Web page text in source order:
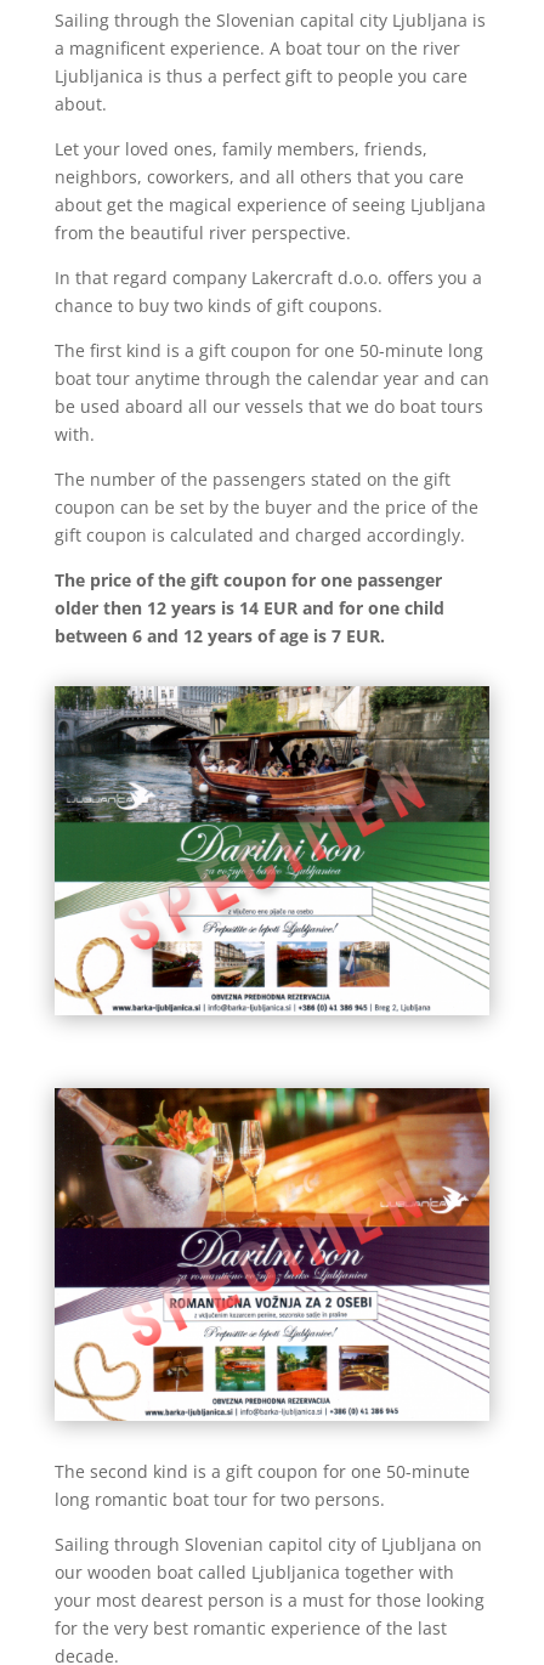
Sailing through the Slovenian capital city Ljubljana is
a magnificent experience. A boat tour on the river
Ljubljanica is thus a perfect gift to people you care
about.
Let your loved ones, family members, friends,
neighbors, coworkers, and all others that you care
about get the magical experience of seeing Ljubljana
from the beautiful river perspective.
In that regard company Lakercraft d.o.o. offers you a
chance to buy two kinds of gift coupons.
The first kind is a gift coupon for one 50-minute long
boat tour anytime through the calendar year and can
be used aboard all our vessels that we do boat tours
with.
The number of the passengers stated on the gift
coupon can be set by the buyer and the price of the
gift coupon is calculated and charged accordingly.
The price of the gift coupon for one passenger
older then 12 years is 14 EUR and for one child
between 6 and 12 years of age is 7 EUR.
The second kind is a gift coupon for one 50-minute
long romantic boat tour for two persons.
Sailing through Slovenian capitol city of Ljubljana on
our wooden boat called Ljubljanica together with
your most dearest person is a must for those looking
for the very best romantic experience of the last
decade.